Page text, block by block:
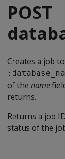
POST
Creates a job
of the name
returns.
Returns a job
status of the